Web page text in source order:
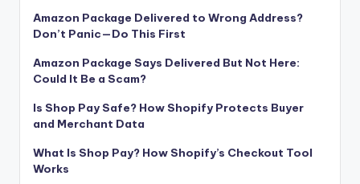
Amazon Package Delivered to Wrong Address?
Don’t Panic—Do This First
Amazon Package Says Delivered But Not Here:
Could It Be a Scam?
Is Shop Pay Safe? How Shopify Protects Buyer
and Merchant Data
What Is Shop Pay? How Shopify’s Checkout Tool
Works